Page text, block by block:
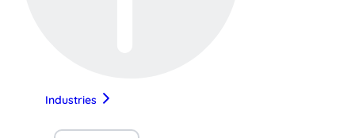
Industries